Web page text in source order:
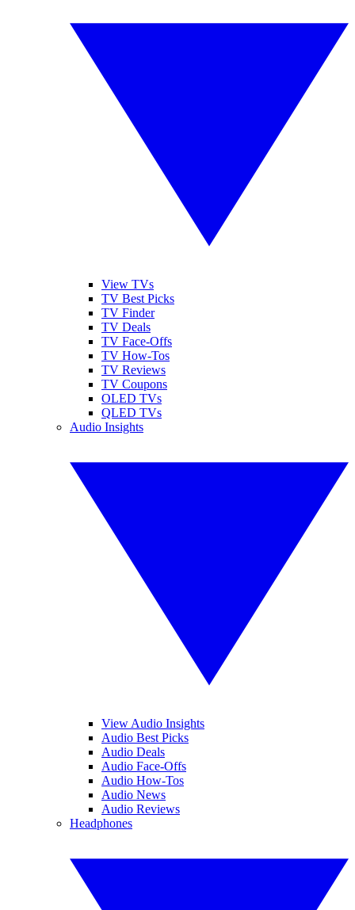
View TVs
TV Best Picks
TV Finder
TV Deals
TV Face-Offs
TV How-Tos
TV Reviews
TV Coupons
OLED TVs
QLED TVs
Audio Insights
View Audio Insights
Audio Best Picks
Audio Deals
Audio Face-Offs
Audio How-Tos
Audio News
Audio Reviews
Headphones